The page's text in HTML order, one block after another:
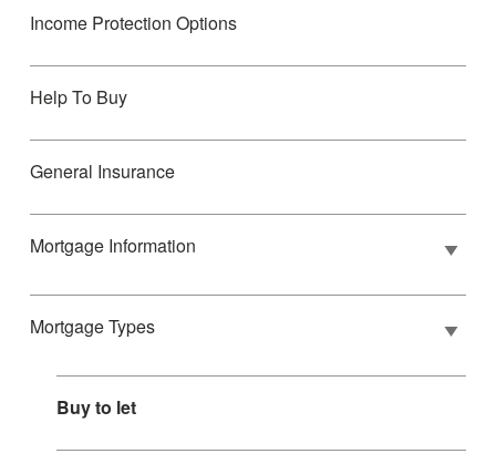
Income Protection Options
Help To Buy
General Insurance
Mortgage Information
Mortgage Types
Buy to let